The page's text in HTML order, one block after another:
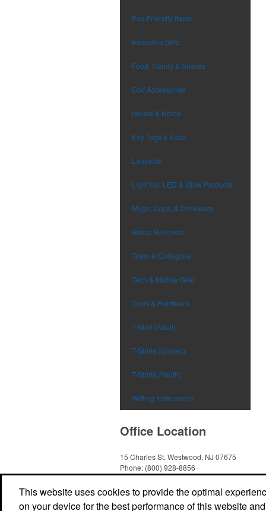
Eco-Friendly Items
Executive Gifts
Food, Candy & Snacks
Golf Accessories
House & Home
Key Tags & Fobs
Lanyards
Light Up, LED & Glow Products
Mugs, Cups, & Drinkware
Stress Relievers
Team & Collegiate
Tech & Mobile Gear
Tools & Hardware
T-Shirt (Adult)
T-Shirts (Unisex)
T-Shirts (Youth)
Writing Instruments
Office Location
15 Charles St. Westwood, NJ 07675
Phone: (800) 928-8856
E-mail:Sales@TheImprintSource.com
Social Links
This website uses cookies to provide the optimal
on your device for the best performance of this website